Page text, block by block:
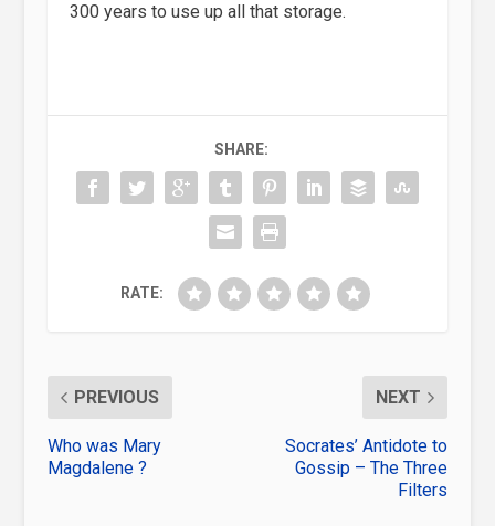
300 years to use up all that storage.
SHARE:
RATE:
PREVIOUS
Who was Mary
Magdalene ?
NEXT
Socrates’ Antidote to
Gossip – The Three
Filters